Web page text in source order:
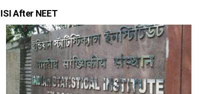
ISI After NEET